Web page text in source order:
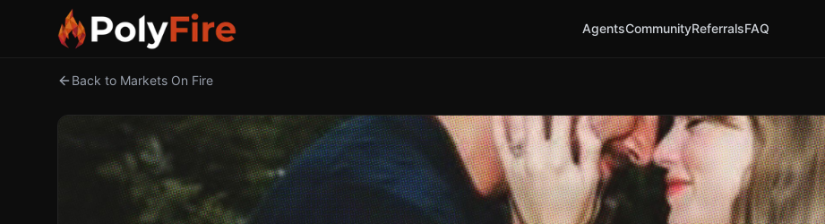
AgentsCommunityReferralsFAQ
Back to Markets On Fire